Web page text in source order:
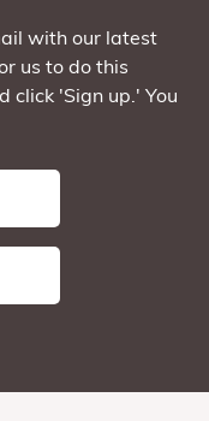
with our latest
us to do this
click 'Sign up.' You